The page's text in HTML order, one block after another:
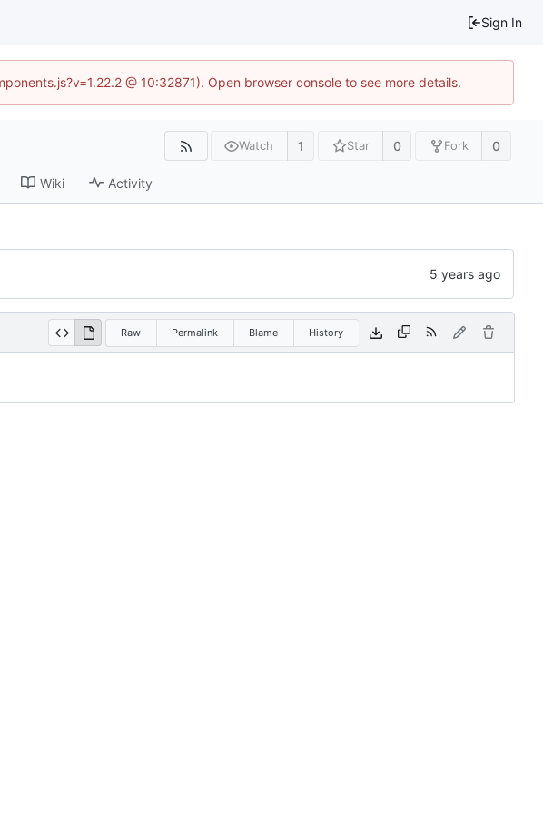
Sign In
@ 10:32871). Open browser console to see more details.
Watch 1 Star 0 Fork 0
Wiki Activity
Raw Permalink Blame History